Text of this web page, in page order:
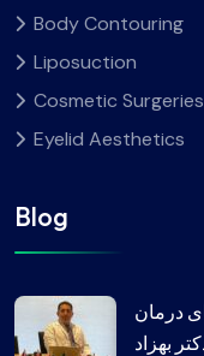
Body Contouring
Liposuction
Cosmetic Surgeries
Eyelid Aesthetics
Blog
درمان
بهزاد